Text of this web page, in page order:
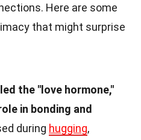
Here are some
that might surprise
the "love hormone,"
in bonding and
during hugging,